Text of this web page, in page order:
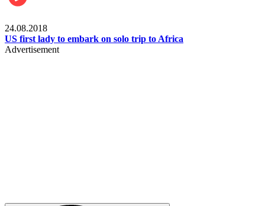
24.08.2018
US first lady to embark on solo trip to Africa
Advertisement